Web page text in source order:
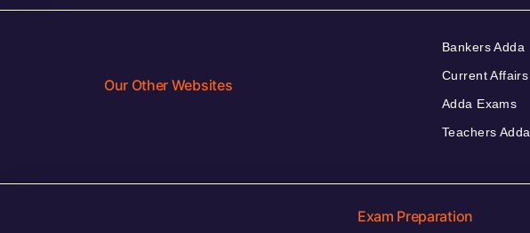
Our Other Websites
Bankers Adda
Current Affairs
Adda Exams
Teachers Adda
Exam Preparation